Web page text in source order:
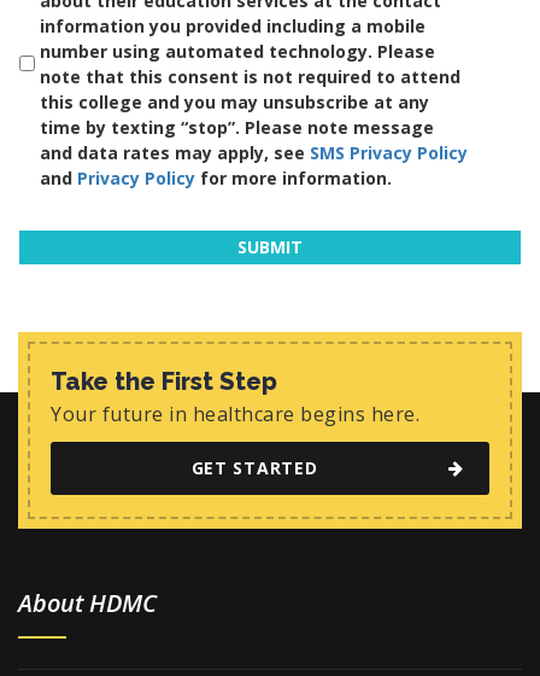
information you provided including a mobile
number using automated technology. Please
note that this consent is not required to attend
this college and you may unsubscribe at any
time by texting “stop”. Please note message
and data rates may apply, see SMS Privacy Policy
and Privacy Policy for more information.
Take the First Step
Your future in healthcare begins here.
GET STARTED
About HDMC